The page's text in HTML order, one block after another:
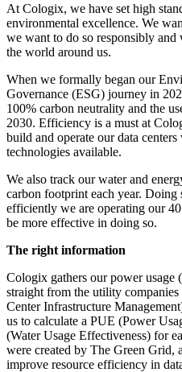
At Cologix, we have set high
environmental excellence. We
we want to do so responsibly
the world around us.
When we formally began our
Governance (ESG) journey in
100% carbon neutrality and the
2030. Efficiency is a must at
build and operate our data
technologies available.
We also track our water and
carbon footprint each year.
efficiently we are operating our
be more effective in doing so.
The right information
Cologix gathers our power usage
straight from the utility
Center Infrastructure
us to calculate a PUE (Power
(Water Usage Effectiveness) for
were created by The Green
improve resource efficiency in